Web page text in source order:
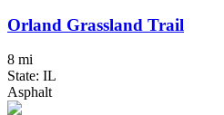
Orland Grassland Trail
8 mi
State: IL
Asphalt